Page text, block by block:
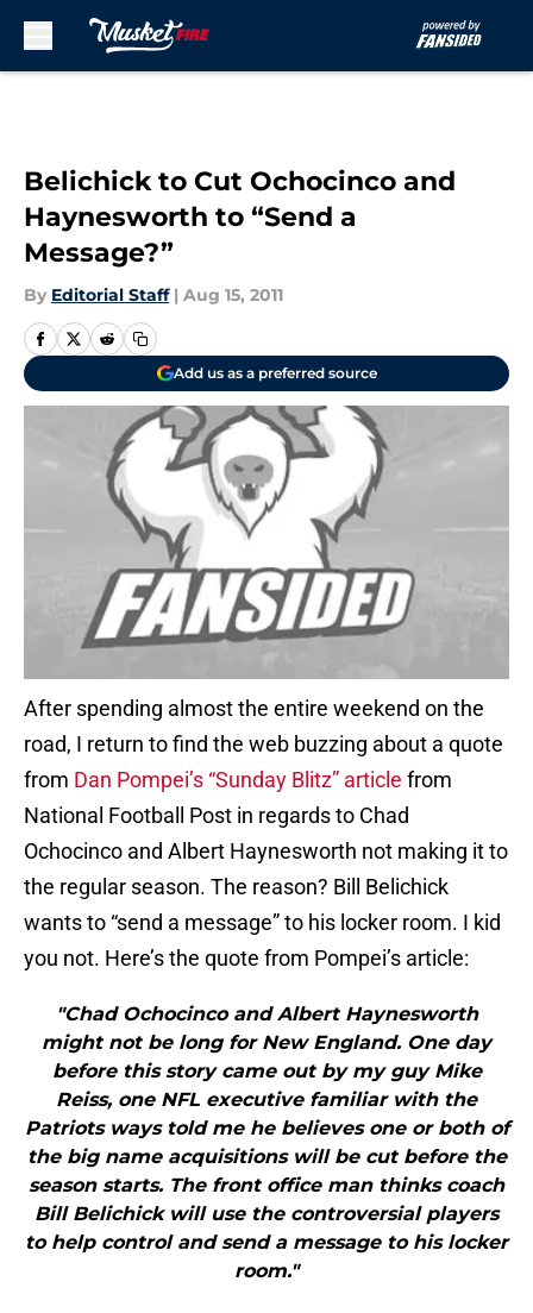
Belichick to Cut Ochocinco and
Haynesworth to “Send a
Message?”
By Editorial Staff | Aug 15, 2011
Add us as a preferred source
After spending almost the entire weekend on the
road, I return to find the web buzzing about a quote
from Dan Pompei’s “Sunday Blitz” article from
National Football Post in regards to Chad
Ochocinco and Albert Haynesworth not making it to
the regular season. The reason? Bill Belichick
wants to “send a message” to his locker room. I kid
you not. Here’s the quote from Pompei’s article:
"Chad Ochocinco and Albert Haynesworth
might not be long for New England. One day
before this story came out by my guy Mike
Reiss, one NFL executive familiar with the
Patriots ways told me he believes one or both of
the big name acquisitions will be cut before the
season starts. The front office man thinks coach
Bill Belichick will use the controversial players
to help control and send a message to his locker
room."